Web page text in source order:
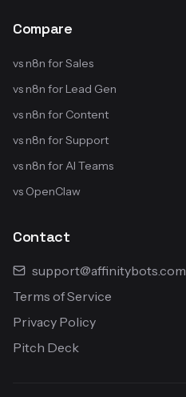
Compare
vs n8n for Sales
vs n8n for Lead Gen
vs n8n for Content
vs n8n for Support
vs n8n for AI Teams
vs OpenClaw
Contact
support@affinitybots.com
Terms of Service
Privacy Policy
Pitch Deck